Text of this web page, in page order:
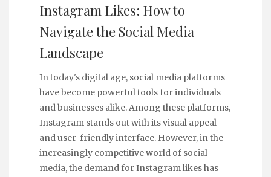
Instagram Likes: How to
Navigate the Social Media
Landscape
In today's digital age, social media platforms
have become powerful tools for individuals
and businesses alike. Among these platforms,
Instagram stands out with its visual appeal
and user-friendly interface. However, in the
increasingly competitive world of social
media, the demand for Instagram likes has